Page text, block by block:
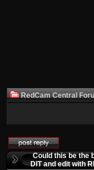
RedCam Central
Could this be the
DIT and edit with